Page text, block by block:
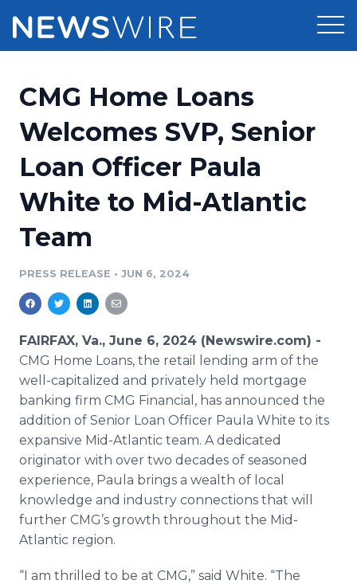
Press Release Distribution
Press Release Optimizer
Media Suite
Media Monitoring
Analytics
Media Room
Pricing
Customer Stories
Resources
Education
Blog
PR & Earned Media Planner
For Journalists
RSS Feeds
Support
Newsroom
Log In
CMG Home Loans
Welcomes SVP, Senior
Loan Officer Paula
White to Mid-Atlantic
Team
PRESS RELEASE • JUN 6, 2024
FAIRFAX, Va., June 6, 2024 (Newswire.com) -
CMG Home Loans, the retail lending arm of the
well-capitalized and privately held mortgage
banking firm CMG Financial, has announced the
addition of Senior Loan Officer Paula White to its
expansive Mid-Atlantic team. A dedicated
originator with over two decades of seasoned
experience, Paula brings a wealth of local
knowledge and industry connections that will
further CMG’s growth throughout the Mid-
Atlantic region.
“I am thrilled to be at CMG,” said White. “The